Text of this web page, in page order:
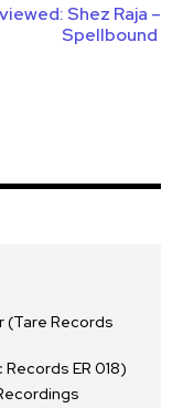
Shez Raja –
Spellbound
(Tare Records
ER 018)